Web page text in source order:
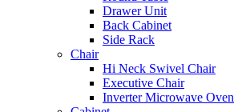
Drawer Unit
Back Cabinet
Side Rack
Chair
Hi Neck Swivel Chair
Executive Chair
Inverter Microwave Oven